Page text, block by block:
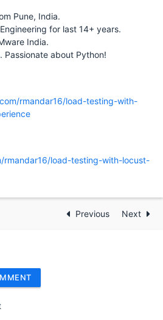
Pune, India.
for last 14+ years.
India.
Passionate about Python!
rmandar16/load-testing-with-
rmandar16/load-testing-with-locust-
Previous Next